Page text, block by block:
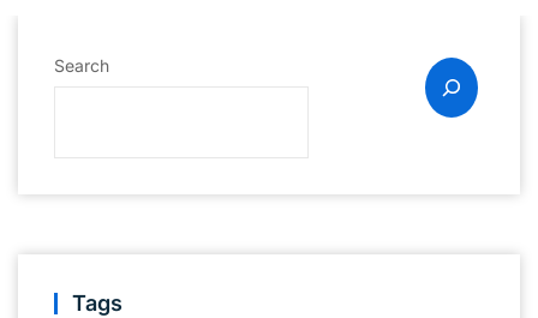
Search
Tags